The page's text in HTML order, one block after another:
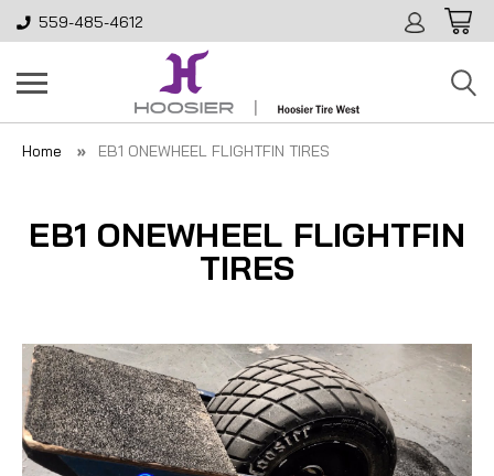
559-485-4612
Home EB1 ONEWHEEL FLIGHTFIN TIRES
EB1 ONEWHEEL FLIGHTFIN
TIRES